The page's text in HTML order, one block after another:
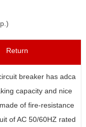
Return
breaker has
capacity and nice
of fire-resistance
of AC 50/60HZ rated